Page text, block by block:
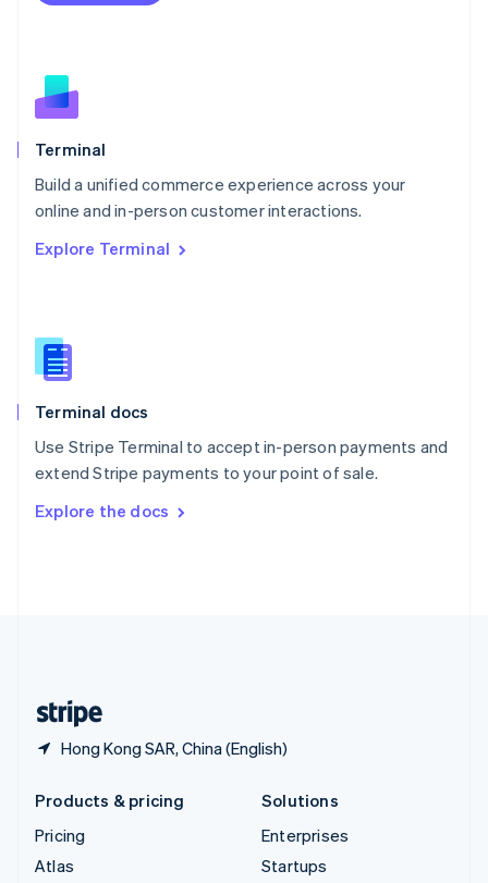
Terminal
Build a unified commerce experience across your
online and in-person customer interactions.
Explore Terminal
Terminal docs
Use Stripe Terminal to accept in-person payments and
extend Stripe payments to your point of sale.
Explore the docs
Hong Kong SAR, China (English)
Netherlands
English
Norway
English
Poland
Portugal
Português English
English
English
Slovenia
Spain
Sweden
SvenskaEnglish
DeutschFrançais Italiano
Products & pricing
Pricing
Atlas
Solutions
Enterprises
Startups